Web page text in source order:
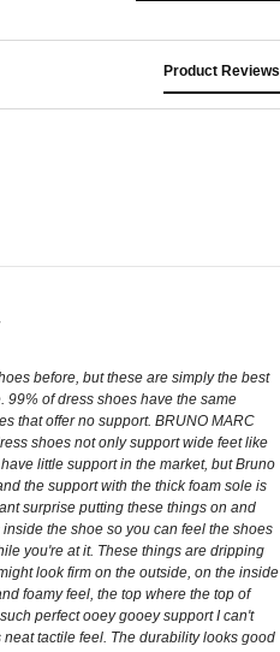
Product Reviews
before, but these are simply the best
99% of dress shoes have the same
that offer no support. BRUNO MARC
shoes not only support wide feet like
little support in the market, but Bruno
the support with the thick foam sole is
surprise putting these things on and
the shoe so you can feel the shoes
you're at it. These things are dripping
look firm on the outside, on the inside
foamy feel, the top where the top of
perfect ooey gooey support I can't
tactile feel. The durability looks good